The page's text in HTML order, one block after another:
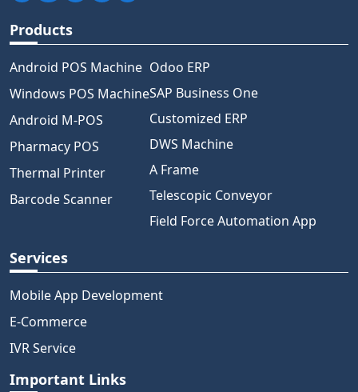
Products
Android POS Machine
Windows POS Machine
Android M-POS
Pharmacy POS
Thermal Printer
Barcode Scanner
Odoo ERP
SAP Business One
Customized ERP
DWS Machine
A Frame
Telescopic Conveyor
Field Force Automation App
Services
Mobile App Development
E-Commerce
IVR Service
Important Links